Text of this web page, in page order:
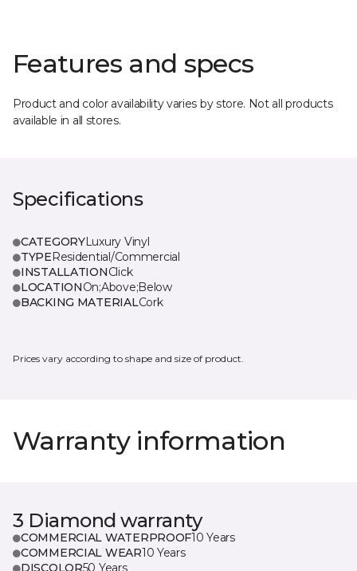
Features and specs
Product and color availability varies by store. Not all products
available in all stores.
Specifications
CATEGORYLuxury Vinyl
TYPEResidential/Commercial
INSTALLATIONClick
LOCATIONOn;Above;Below
BACKING MATERIALCork
Prices vary according to shape and size of product.
Warranty information
3 Diamond warranty
COMMERCIAL WATERPROOF10 Years
COMMERCIAL WEAR10 Years
DISCOLOR50 Years